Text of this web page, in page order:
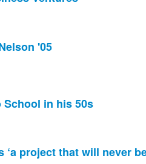
'05
in his 50s
project that will never